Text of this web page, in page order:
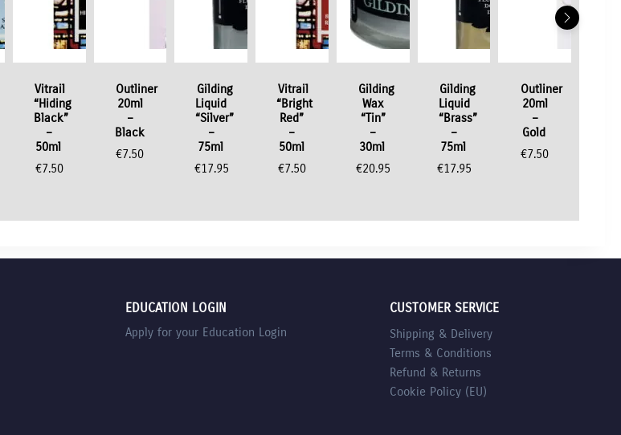
Vitrail
“Hiding
Black”
–
50ml
€7.50
Outliner
20ml
–
Black
€7.50
Gilding
Liquid
“Silver”
–
75ml
€17.95
Vitrail
“Bright
Red”
–
50ml
€7.50
Gilding
Wax
“Tin”
–
30ml
€20.95
Gilding
Liquid
“Brass”
–
75ml
€17.95
Outliner
20ml
–
Gold
€7.50
EDUCATION LOGIN
Apply for your Education Login
CUSTOMER SERVICE
Shipping & Delivery
Terms & Conditions
Refund & Returns
Cookie Policy (EU)